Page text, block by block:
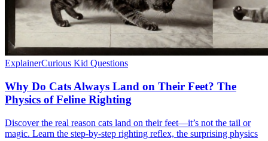
ExplainerCurious Kid Questions
Why Do Cats Always Land on Their Feet? The
Physics of Feline Righting
Discover the real reason cats land on their feet—it’s not the tail or
magic. Learn the step-by-step righting reflex, the surprising physics